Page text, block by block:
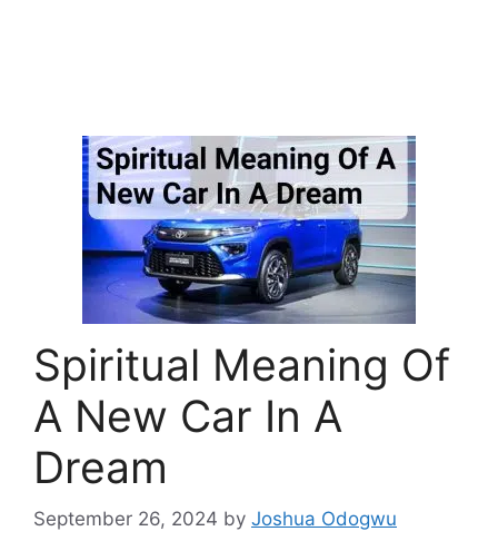
Spiritual Meaning Of
A New Car In A
Dream
September 26, 2024 by Joshua Odogwu